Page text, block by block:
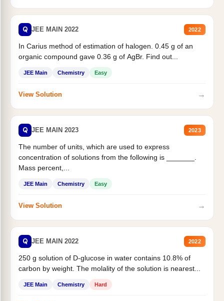
Q JEE MAIN 2022 2022
In Carius method of estimation of halogen. 0.45 g of an
organic compound gave 0.36 g of AgBr. Find out...
JEE Main Chemistry Easy
View Solution →
Q JEE MAIN 2023 2023
The number of units, which are used to express
concentration of solutions from the following is _______.
Mass percent,...
JEE Main Chemistry Easy
View Solution →
Q JEE MAIN 2022 2022
250 g solution of D-glucose in water contains 10.8% of
carbon by weight. The molality of the solution is nearest...
JEE Main Chemistry Hard